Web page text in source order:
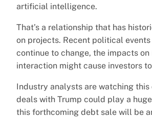
artificial intelligence.
That’s a relationship that has
on projects. Recent political
continue to change, the impacts on
interaction might cause investors
Industry analysts are watching
deals with Trump could play a
this forthcoming debt sale will be